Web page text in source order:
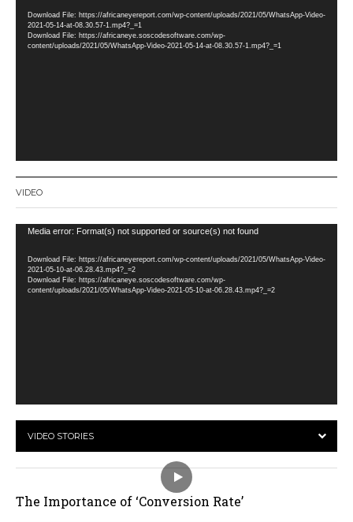
Download File: https://africaneyereport.com/wp-content/uploads/2021/05/WhatsApp-Video-
2021-05-14-at-08.30.57-1.mp4?_=1
Download File: https://africaneye.soscodesoftware.com/wp-
content/uploads/2021/05/WhatsApp-Video-2021-05-14-at-08.30.57-1.mp4?_=1
VIDEO
Video
Media error: Format(s) not supported or source(s) not found
Download File: https://africaneyereport.com/wp-content/uploads/2021/05/WhatsApp-Video-
2021-05-10-at-06.28.43.mp4?_=2
Download File: https://africaneye.soscodesoftware.com/wp-
content/uploads/2021/05/WhatsApp-Video-2021-05-10-at-06.28.43.mp4?_=2
VIDEO STORIES
The Importance of ‘Conversion Rate’